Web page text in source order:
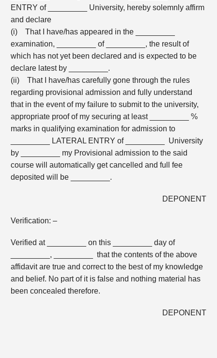
ENTRY of _________ University, hereby solemnly affirm
and declare
(i) That I have/has appeared in the _________
examination, _________ of _________, the result of
which has not yet been declared and is expected to be
declare latest by _________.
(ii) That I have/has carefully gone through the rules
regarding provisional admission and fully understand
that in the event of my failure to submit to the university,
appropriate proof of my securing at least _________ %
marks in qualifying examination for admission to
_________ LATERAL ENTRY of _________ University
by _________ my Provisional admission to the said
course will automatically get cancelled and full fee
deposited will be _________.
DEPONENT
Verification: –
Verified at _________ on this _________ day of
_________, _________ that the contents of the above
affidavit are true and correct to the best of my knowledge
and belief. No part of it is false and nothing material has
been concealed therefore.
DEPONENT